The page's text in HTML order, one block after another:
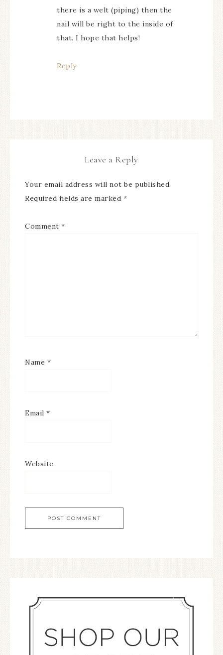
there is a welt (piping) then the
nail will be right to the inside of
that. I hope that helps!
Reply
Leave a Reply
Your email address will not be published.
Required fields are marked *
Comment *
Name *
Email *
Website